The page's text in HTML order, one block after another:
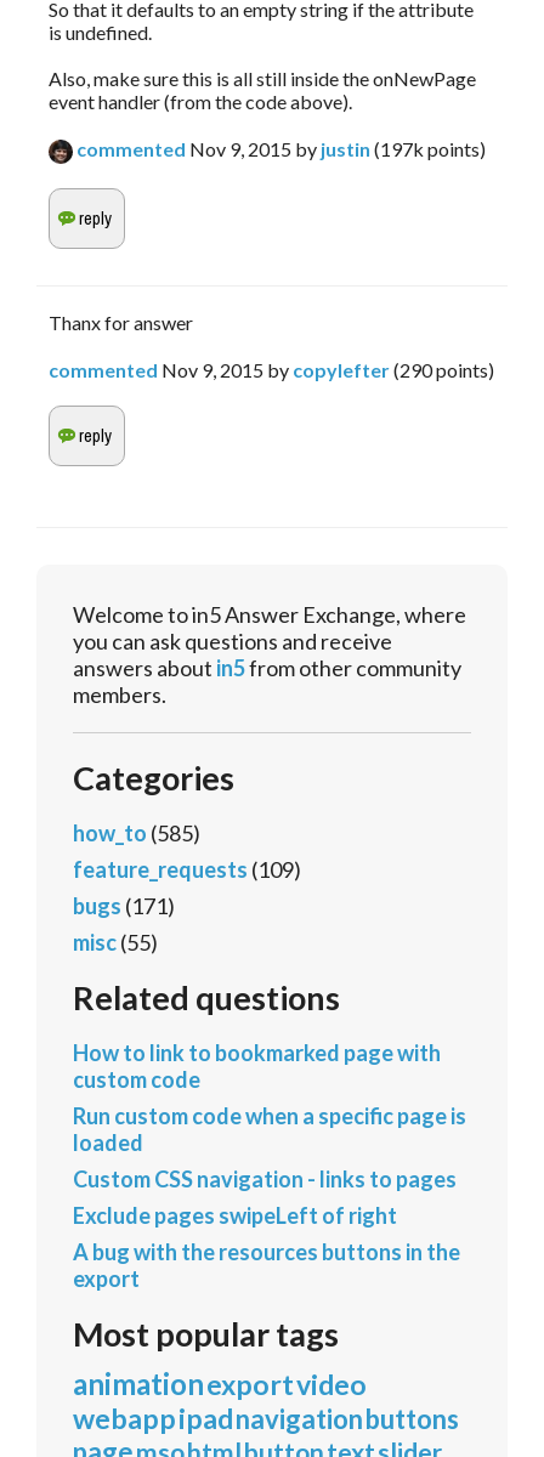
So that it defaults to an empty string if the attribute
is undefined.
Also, make sure this is all still inside the onNewPage
event handler (from the code above).
commented Nov 9, 2015 by justin (197k points)
Thanx for answer
commented Nov 9, 2015 by copylefter(290points)
Welcome to in5 Answer Exchange, where
you can ask questions and receive
answers about in5from other community
members.
Categories
how_to (585)
feature_requests (109)
bugs (171)
misc(55)
Related questions
How to link to bookmarked page with
custom code
Run custom code when a specific page is
loaded
Custom CSS navigation - links to pages
Exclude pages swipeLeft of right
A bug with the resources buttons in the
export
Most popular tags
animationexportvideo
webappipadnavigationbuttons